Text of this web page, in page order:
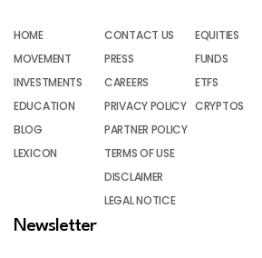
HOME
MOVEMENT
INVESTMENTS
EDUCATION
BLOG
LEXICON
CONTACT US
PRESS
CAREERS
PRIVACY POLICY
PARTNER POLICY
TERMS OF USE
DISCLAIMER
LEGAL NOTICE
EQUITIES
FUNDS
ETFS
CRYPTOS
Newsletter